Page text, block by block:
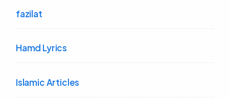
fazilat
Hamd Lyrics
Islamic Articles